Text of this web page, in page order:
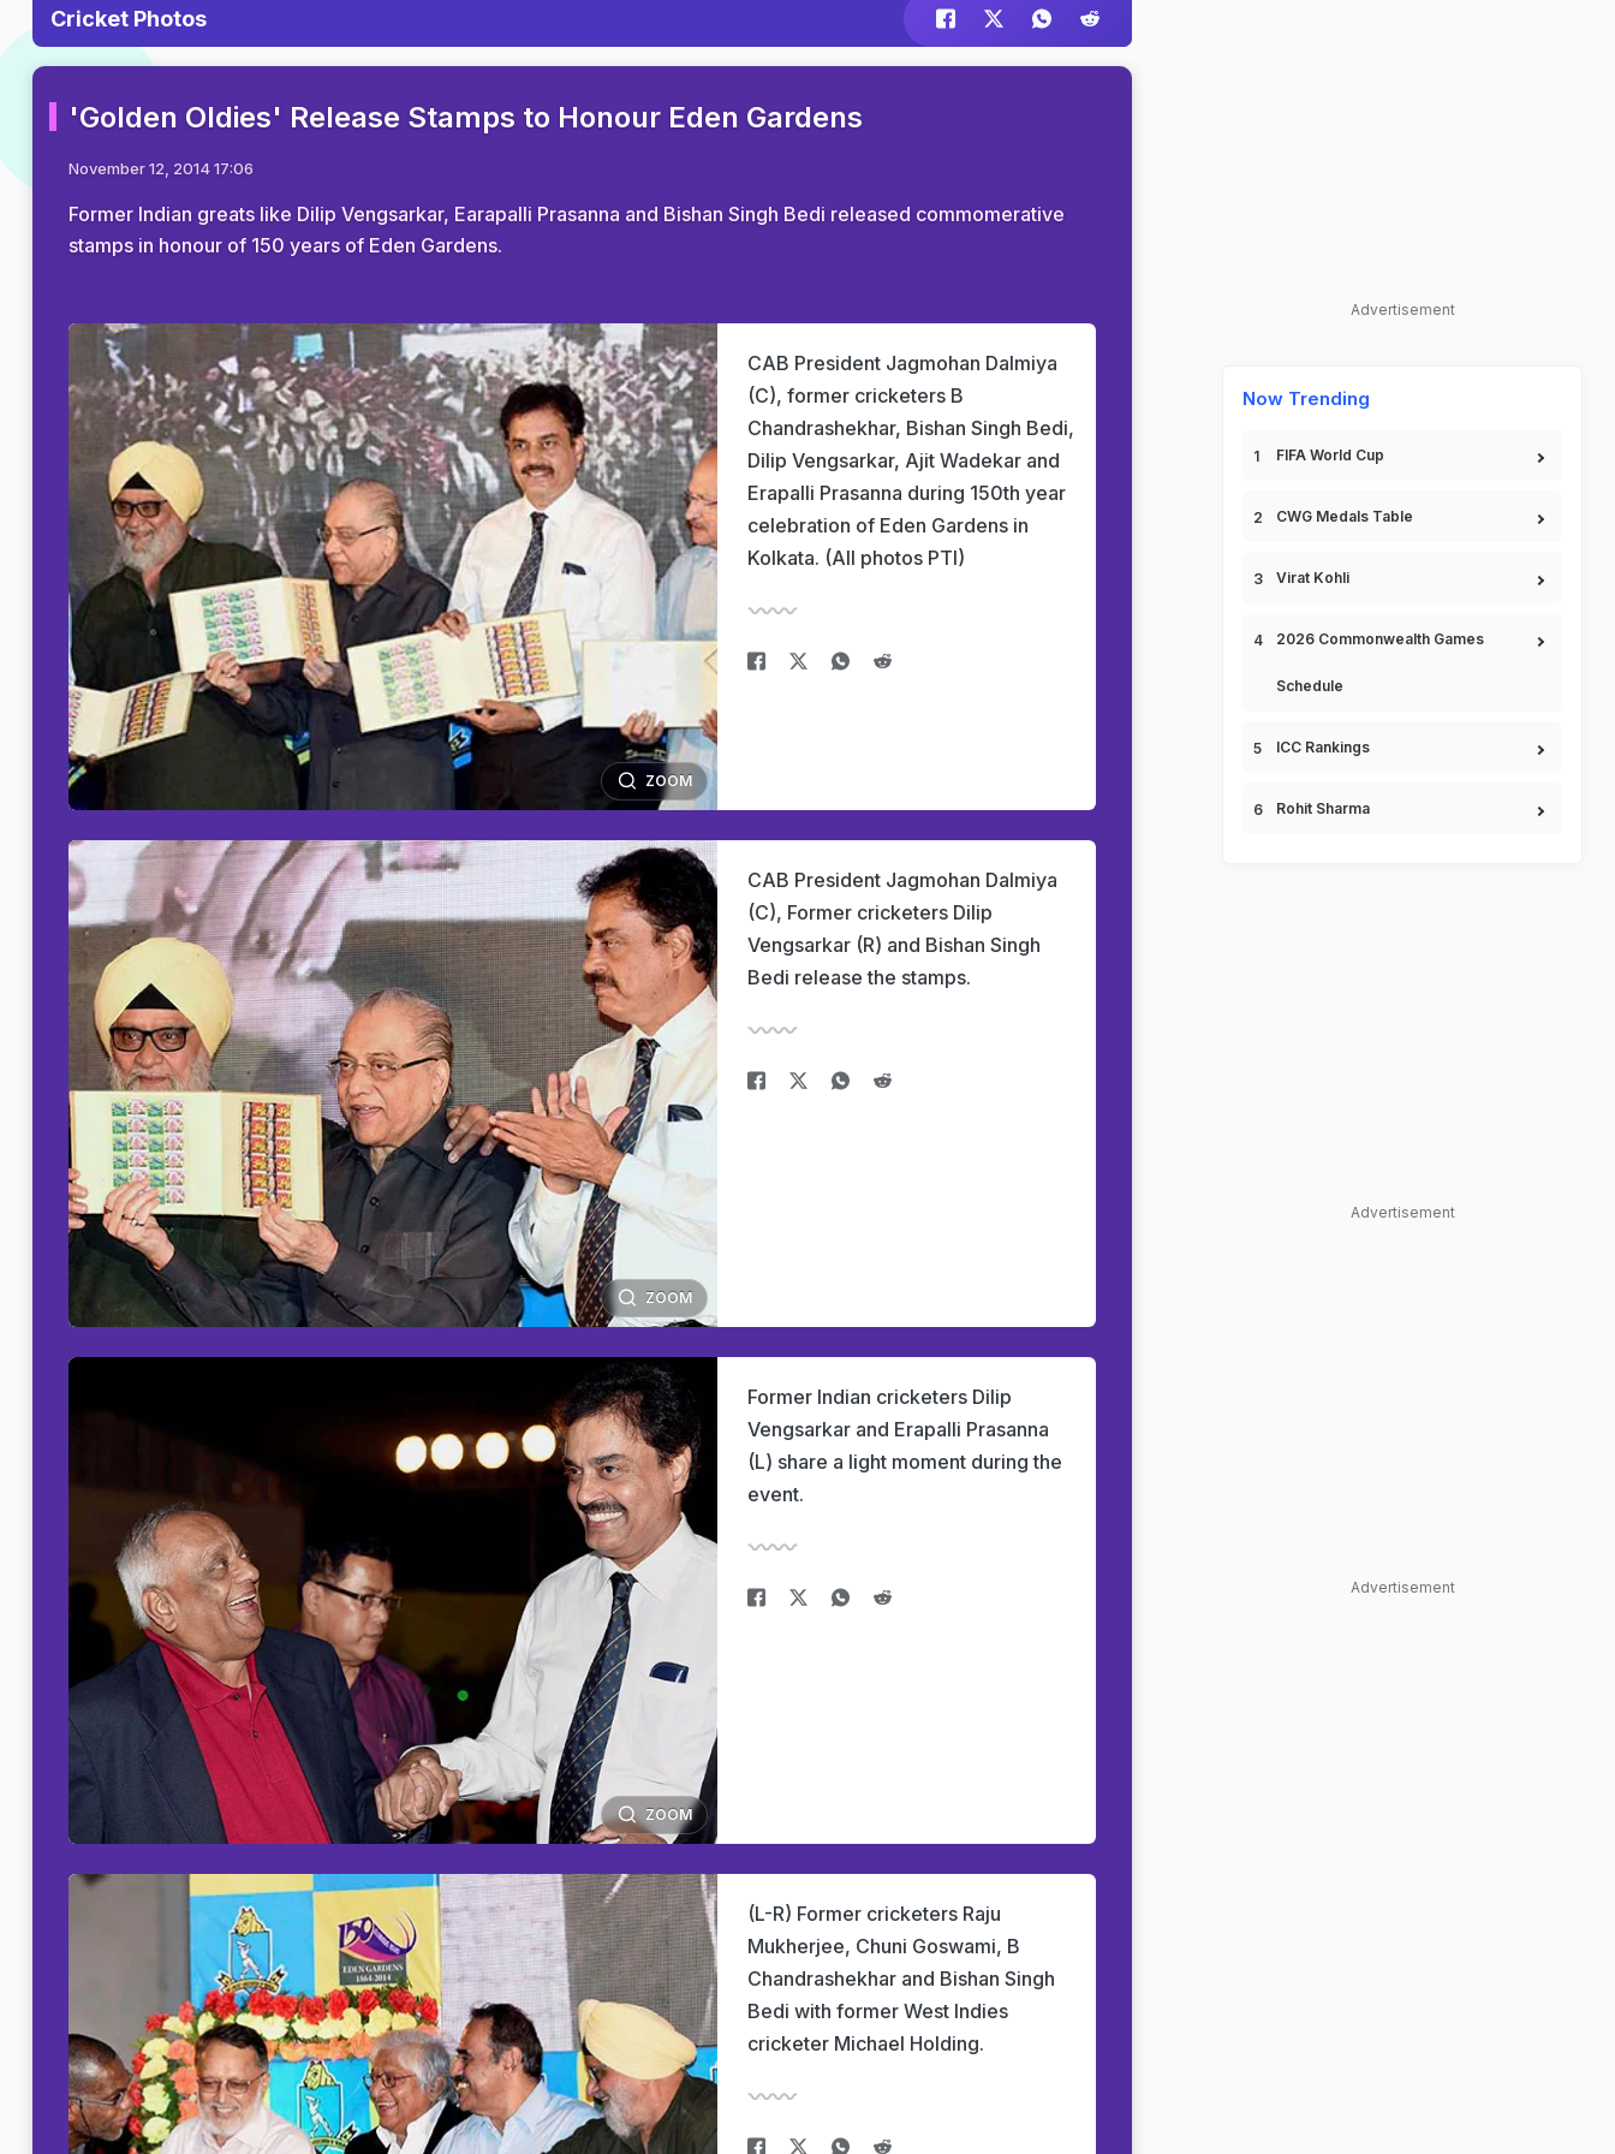
Cricket Photos
'Golden Oldies' Release Stamps to Honour Eden Gardens
November 12, 2014 17:06
Former Indian greats like Dilip Vengsarkar, Earapalli Prasanna and Bishan Singh Bedi released commomerative
stamps in honour of 150 years of Eden Gardens.
ZOOM
CAB President Jagmohan Dalmiya
(C), former cricketers B
Chandrashekhar, Bishan Singh Bedi,
Dilip Vengsarkar, Ajit Wadekar and
Erapalli Prasanna during 150th year
celebration of Eden Gardens in
Kolkata. (All photos PTI)
ZOOM
CAB President Jagmohan Dalmiya
(C), Former cricketers Dilip
Vengsarkar (R) and Bishan Singh
Bedi release the stamps.
ZOOM
Former Indian cricketers Dilip
Vengsarkar and Erapalli Prasanna
(L) share a light moment during the
event.
(L-R) Former cricketers Raju
Mukherjee, Chuni Goswami, B
Chandrashekhar and Bishan Singh
Bedi with former West Indies
cricketer Michael Holding.
Advertisement
Now Trending
FIFA World Cup
CWG Medals Table
Virat Kohli
2026 Commonwealth Games
Schedule
ICC Rankings
Rohit Sharma
Advertisement
Advertisement